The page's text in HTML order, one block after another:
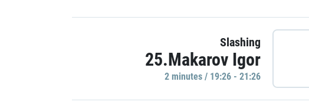
Slashing
25.Makarov Igor
2 minutes / 19:26 - 21:26